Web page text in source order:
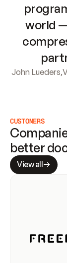
world
John Lueders,
CUSTOMERS
better
View all